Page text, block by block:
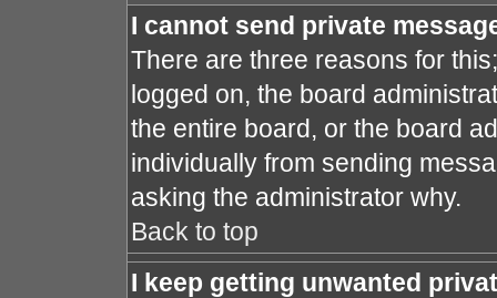
I cannot send private
There are three reasons for
logged on, the board
the entire board, or the board
individually from sending
asking the administrator why.
Back to top
I keep getting unwanted